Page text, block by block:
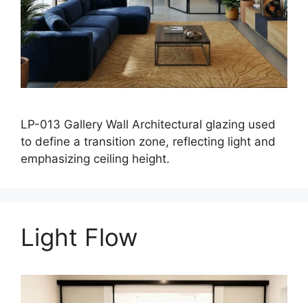
LP-013 Gallery Wall Architectural glazing used
to define a transition zone, reflecting light and
emphasizing ceiling height.
Light Flow